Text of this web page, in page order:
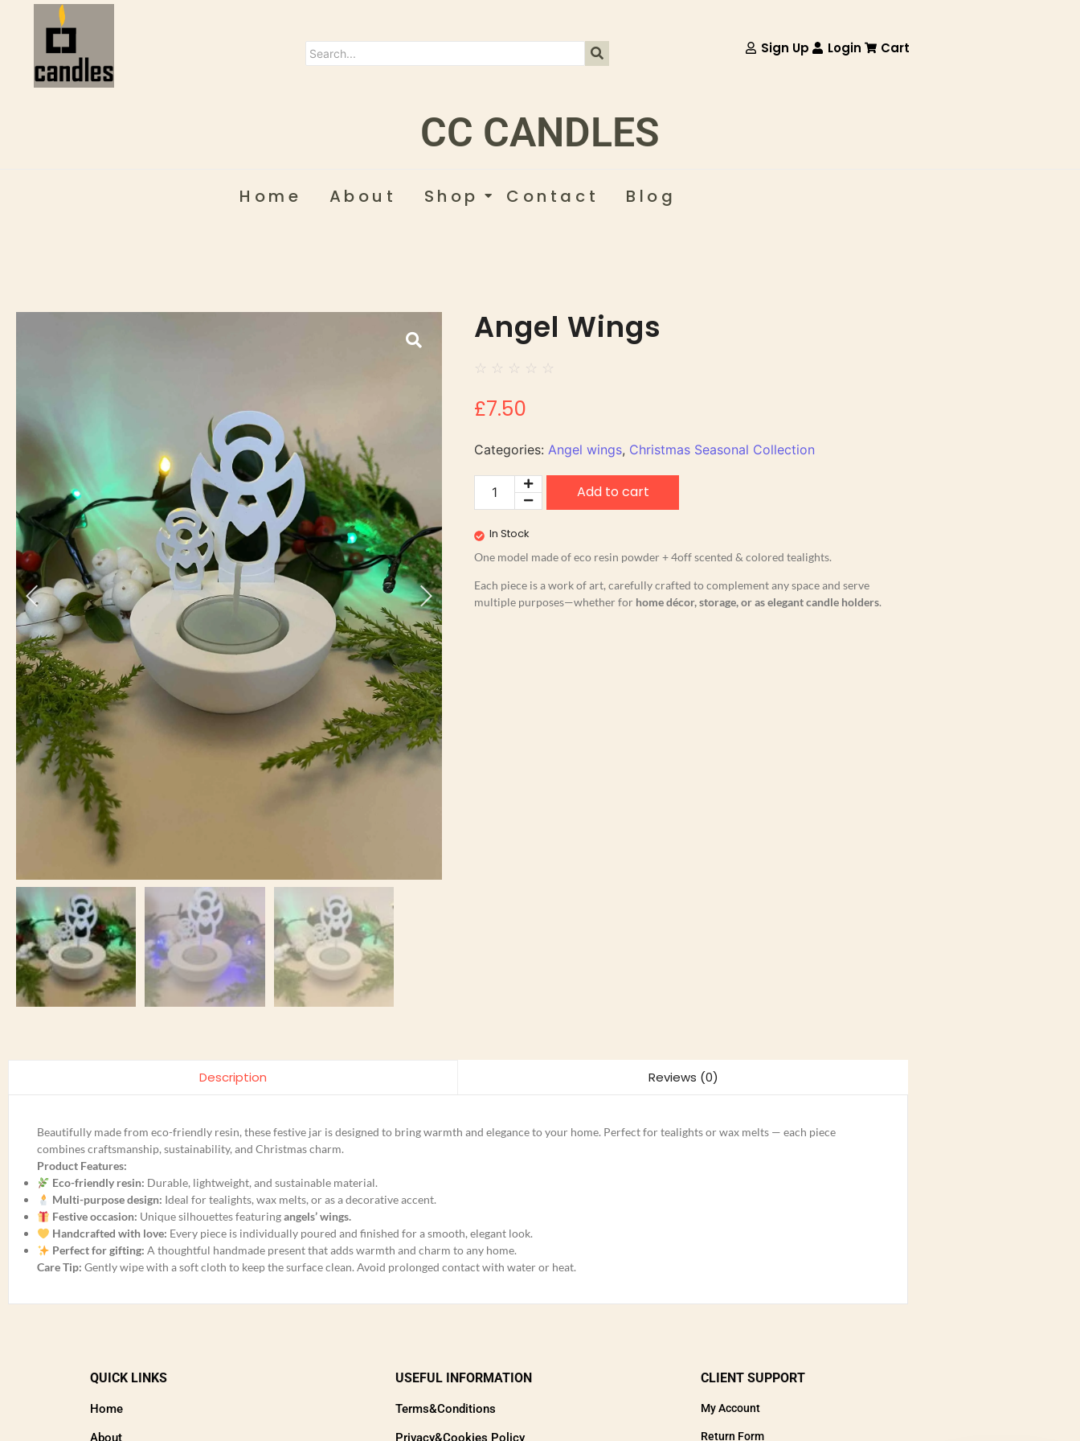
Sign Up Login Cart
CC CANDLES
Home About Shop Contact Blog
Angel Wings
☆ ☆ ☆ ☆ ☆
£7.50
Categories: Angel wings, Christmas Seasonal Collection
Add to cart
In Stock
One model made of eco resin powder + 4off scented & colored tealights.
Each piece is a work of art, carefully crafted to complement any space and serve
multiple purposes—whether for home décor, storage, or as elegant candle holders.
Description Reviews (0)
Beautifully made from eco-friendly resin, these festive jar is designed to bring warmth and elegance to your home. Perfect for tealights or wax melts — each piece
combines craftsmanship, sustainability, and Christmas charm.
Product Features:
Eco-friendly resin: Durable, lightweight, and sustainable material.
Multi-purpose design: Ideal for tealights, wax melts, or as a decorative accent.
Festive occasion: Unique silhouettes featuringangels’ wings.
Handcrafted with love: Every piece is individually poured and finished for a smooth, elegant look.
Perfect for gifting: A thoughtful handmade present that adds warmth and charm to any home.
Care Tip: Gently wipe with a soft cloth to keep the surface clean. Avoid prolonged contact with water or heat.
QUICK LINKS
Home
About
USEFUL INFORMATION
Terms&Conditions
Privacy&Cookies Policy
CLIENT SUPPORT
My Account
Return Form